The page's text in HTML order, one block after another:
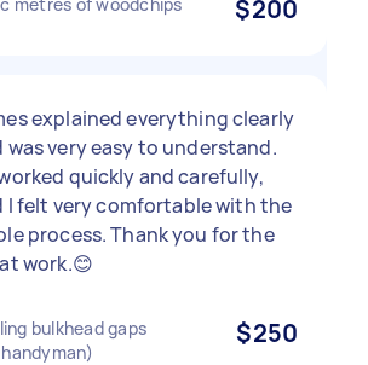
$200
explained everything clearly
was very easy to understand.
quickly and carefully,
I felt very comfortable with the
process. Thank you for the
work.😊
bulkhead gaps
$250